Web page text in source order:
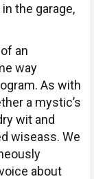
the garage,
an
way
As with
a mystic’s
wit and
wiseass. We
about